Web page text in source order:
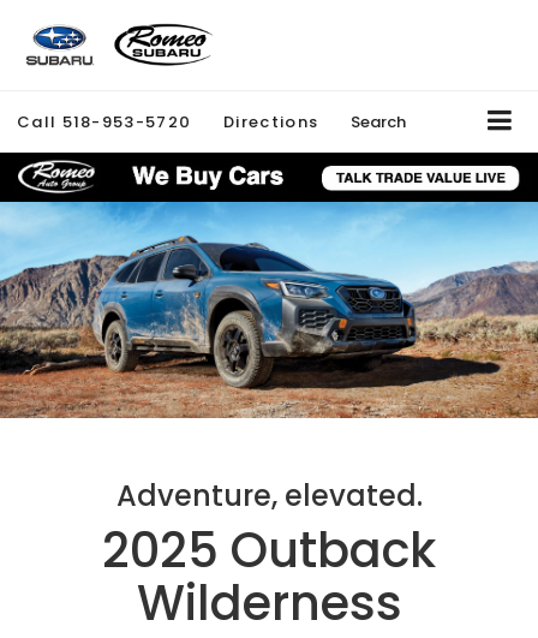
Call 518-953-5720 Directions Search
Adventure, elevated.
2025 Outback
Wilderness